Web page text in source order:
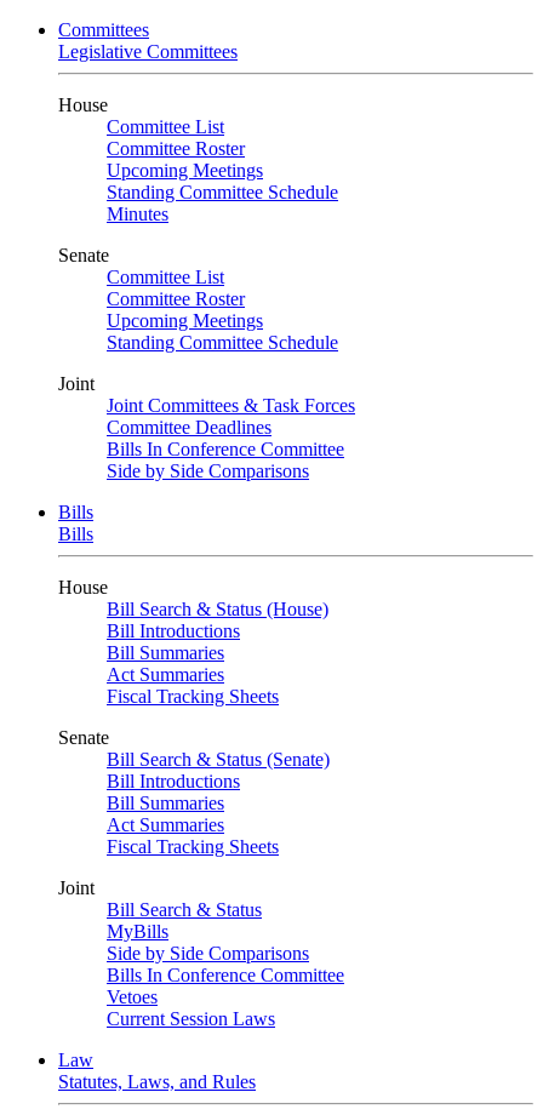
Committees
Legislative Committees
House
Committee List
Committee Roster
Upcoming Meetings
Standing Committee Schedule
Minutes
Senate
Committee List
Committee Roster
Upcoming Meetings
Standing Committee Schedule
Joint
Joint Committees & Task Forces
Committee Deadlines
Bills In Conference Committee
Side by Side Comparisons
Bills
Bills
House
Bill Search & Status (House)
Bill Introductions
Bill Summaries
Act Summaries
Fiscal Tracking Sheets
Senate
Bill Search & Status (Senate)
Bill Introductions
Bill Summaries
Act Summaries
Fiscal Tracking Sheets
Joint
Bill Search & Status
MyBills
Side by Side Comparisons
Bills In Conference Committee
Vetoes
Current Session Laws
Law
Statutes, Laws, and Rules